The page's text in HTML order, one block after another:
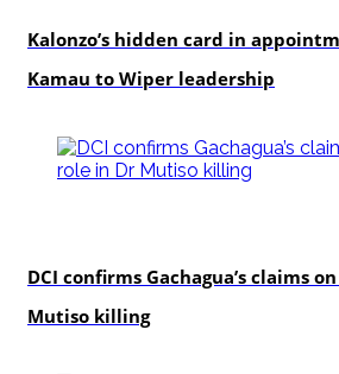
Kalonzo’s hidden card in
Kamau to Wiper leadership
DCI confirms Gachagua’s claims
Mutiso killing